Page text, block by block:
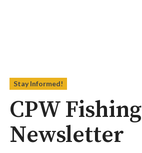
Stay Informed!
CPW Fishing
Newsletter